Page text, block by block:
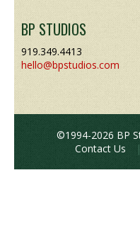
BP STUDIOS
919.349.4413
hello@bpstudios.com
©1994-2026 BP
Contact Us
|